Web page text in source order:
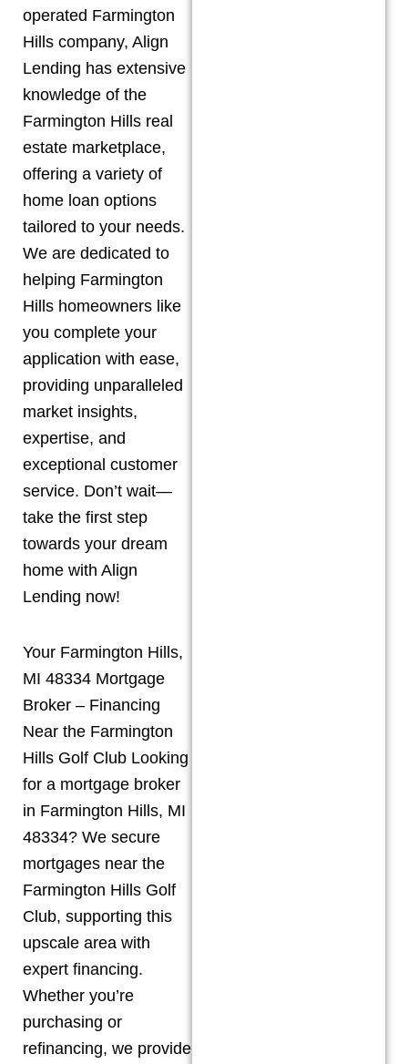
operated Farmington
Hills company, Align
Lending has extensive
knowledge of the
Farmington Hills real
estate marketplace,
offering a variety of
home loan options
tailored to your needs.
We are dedicated to
helping Farmington
Hills homeowners like
you complete your
application with ease,
providing unparalleled
market insights,
expertise, and
exceptional customer
service. Don’t wait—
take the first step
towards your dream
home with Align
Lending now!
Your Farmington Hills,
MI 48334 Mortgage
Broker – Financing
Near the Farmington
Hills Golf Club Looking
for a mortgage broker
in Farmington Hills, MI
48334? We secure
mortgages near the
Farmington Hills Golf
Club, supporting this
upscale area with
expert financing.
Whether you’re
purchasing or
refinancing, we provide